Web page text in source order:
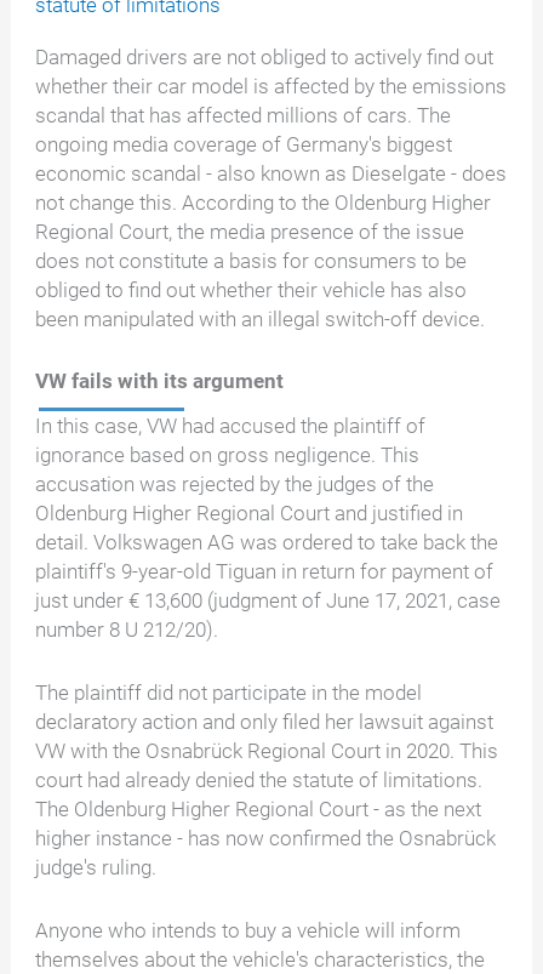
statute of limitations
Damaged drivers are not obliged to actively find out
whether their car model is affected by the emissions
scandal that has affected millions of cars. The
ongoing media coverage of Germany's biggest
economic scandal - also known as Dieselgate - does
not change this. According to the Oldenburg Higher
Regional Court, the media presence of the issue
does not constitute a basis for consumers to be
obliged to find out whether their vehicle has also
been manipulated with an illegal switch-off device.
VW fails with its argument
In this case, VW had accused the plaintiff of
ignorance based on gross negligence. This
accusation was rejected by the judges of the
Oldenburg Higher Regional Court and justified in
detail. Volkswagen AG was ordered to take back the
plaintiff's 9-year-old Tiguan in return for payment of
just under € 13,600 (judgment of June 17, 2021, case
number 8 U 212/20).
The plaintiff did not participate in the model
declaratory action and only filed her lawsuit against
VW with the Osnabrück Regional Court in 2020. This
court had already denied the statute of limitations.
The Oldenburg Higher Regional Court - as the next
higher instance - has now confirmed the Osnabrück
judge's ruling.
Anyone who intends to buy a vehicle will inform
themselves about the vehicle's characteristics, the